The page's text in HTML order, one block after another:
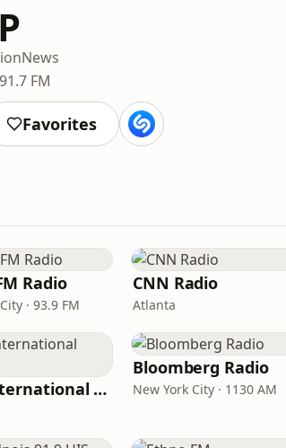
News
91.7 FM
Favorites
Radio
· 93.9 FM
CNN Radio
Atlanta
CNN International Radio
Bloomberg Radio
New York City · 1130 AM